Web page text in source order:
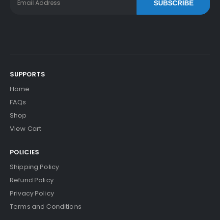
SUBSCRIBE
SUPPORTS
Home
FAQs
Shop
View Cart
POLICIES
Shipping Policy
Refund Policy
Privacy Policy
Terms and Conditions